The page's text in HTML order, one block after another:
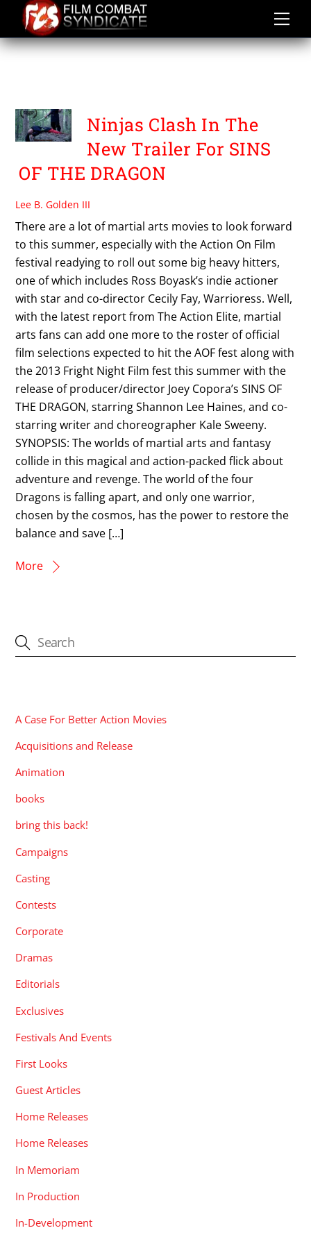
content
PLATYPUS
Ninjas Clash In The
New Trailer For SINS
OF THE DRAGON
Lee B. Golden III
There are a lot of martial arts movies to look forward
to this summer, especially with the Action On Film
festival readying to roll out some big heavy hitters,
one of which includes Ross Boyask’s indie actioner
with star and co-director Cecily Fay, Warrioress. Well,
with the latest report from The Action Elite, martial
arts fans can add one more to the roster of official
film selections expected to hit the AOF fest along with
the 2013 Fright Night Film fest this summer with the
release of producer/director Joey Copora’s SINS OF
THE DRAGON, starring Shannon Lee Haines, and co-
starring writer and choreographer Kale Sweeny.
SYNOPSIS: The worlds of martial arts and fantasy
collide in this magical and action-packed flick about
adventure and revenge. The world of the four
Dragons is falling apart, and only one warrior,
chosen by the cosmos, has the power to restore the
balance and save […]
More
A Case For Better Action Movies
Acquisitions and Release
Animation
books
bring this back!
Campaigns
Casting
Contests
Corporate
Dramas
Editorials
Exclusives
Festivals And Events
First Looks
Guest Articles
Home Releases
Home Releases
In Memoriam
In Production
In-Development